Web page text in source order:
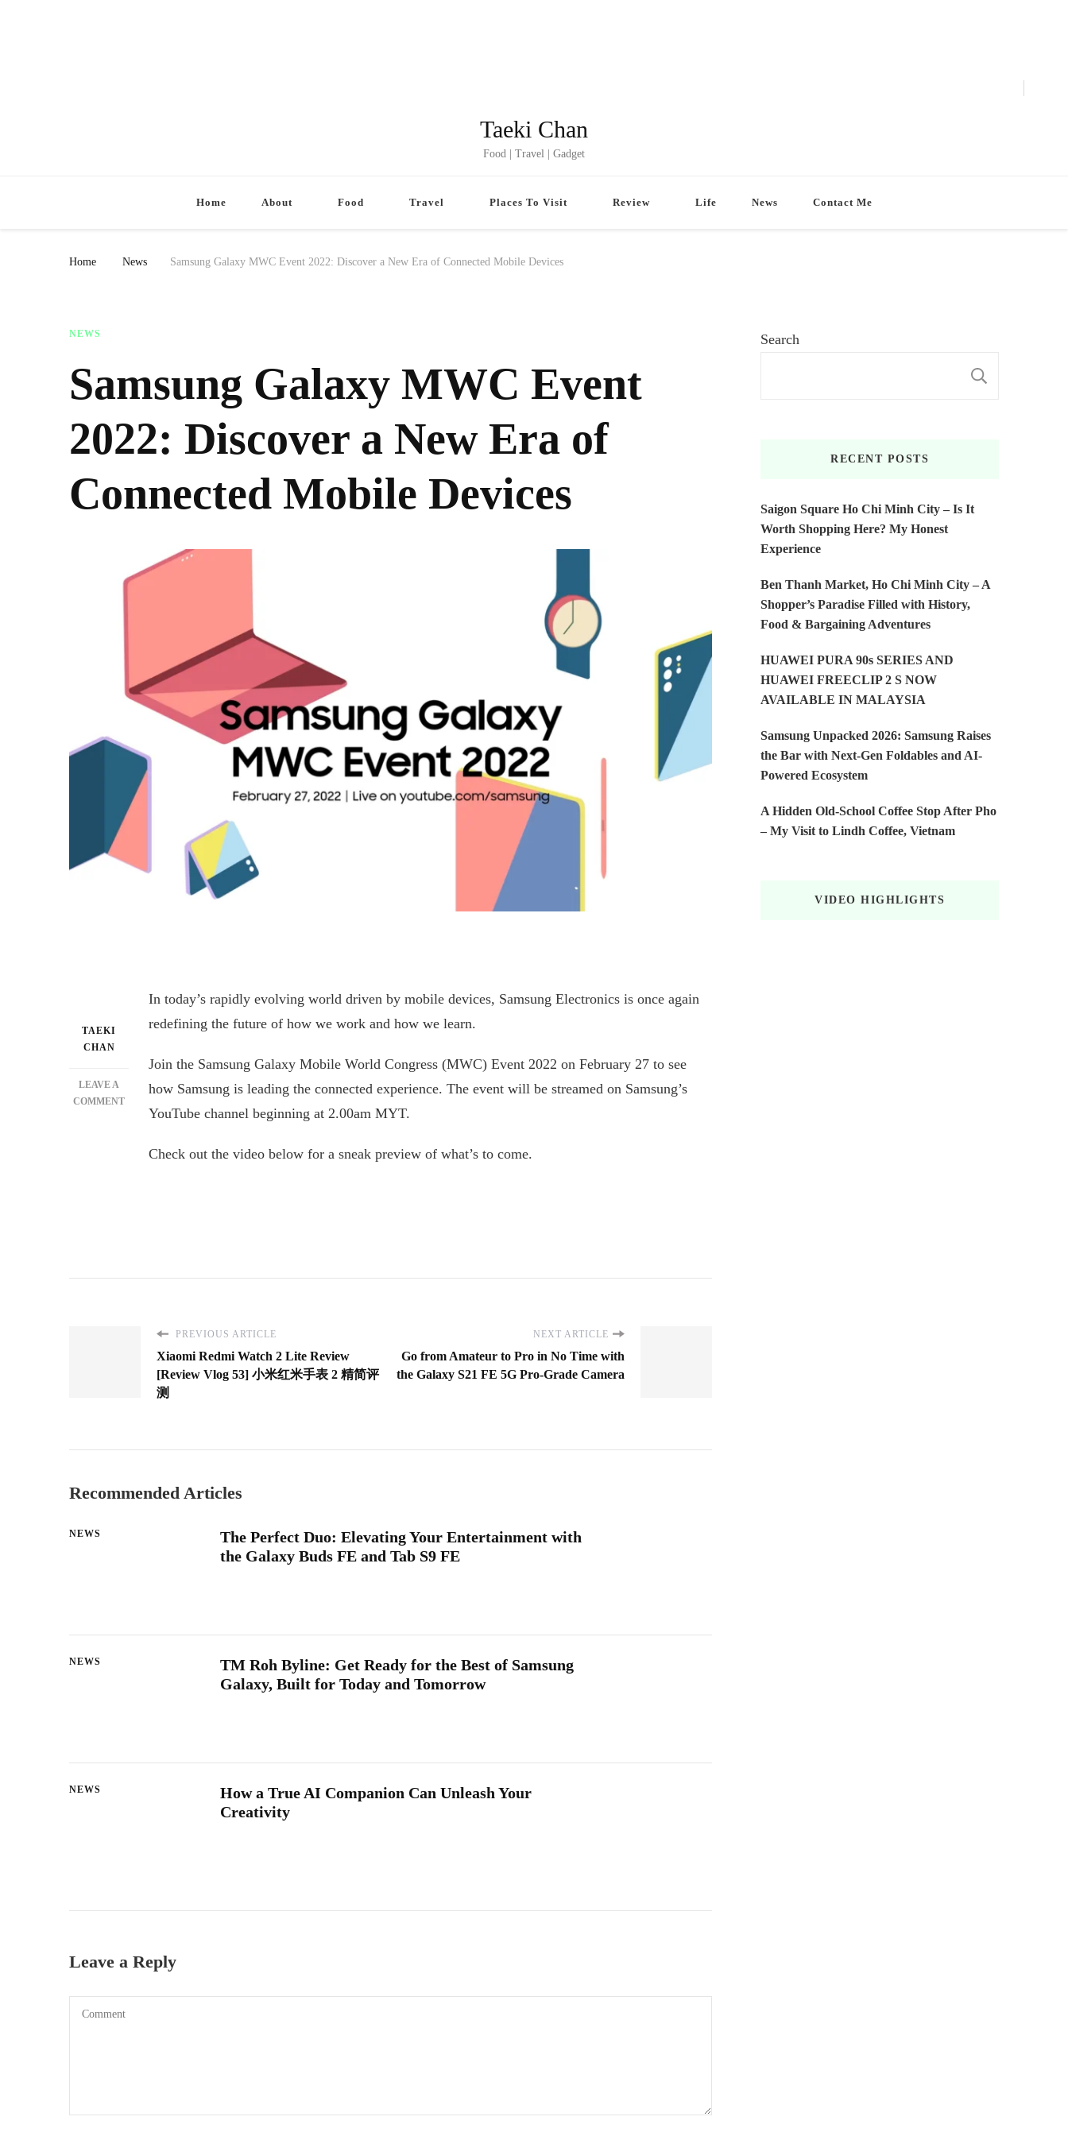
Taeki Chan
Food | Travel | Gadget
Home About Food Travel Places To Visit Review Life News Contact Me
Home News Samsung Galaxy MWC Event 2022: Discover a New Era of Connected Mobile Devices
NEWS
Samsung Galaxy MWC Event
2022: Discover a New Era of
Connected Mobile Devices
TAEKI
CHAN
LEAVE A
COMMENTON
SAMSUNG
MWC
In today’s rapidly evolving world driven by mobile devices, Samsung Electronics is once again
redefining the future of how we work and how we learn.
Join the Samsung Galaxy Mobile World Congress (MWC) Event 2022 on February 27 to see
how Samsung is leading the connected experience. The event will be streamed on Samsung’s
YouTube channel beginning at 2.00am MYT.
Check out the video below for a sneak preview of what’s to come.
PREVIOUS ARTICLE
Xiaomi Redmi Watch 2 Lite Review
[Review Vlog 53] 小米红米手表 2 精简评
测
NEXT ARTICLE
Go from Amateur to Pro in No Time with
the Galaxy S21 FE 5G Pro-Grade Camera
Recommended Articles
NEWS
The Perfect Duo: Elevating Your Entertainment with
the Galaxy Buds FE and Tab S9 FE
NEWS
TM Roh Byline: Get Ready for the Best of Samsung
Galaxy, Built for Today and Tomorrow
NEWS
How a True AI Companion Can Unleash Your
Creativity
Leave a Reply
Search
RECENT POSTS
Saigon Square Ho Chi Minh City – Is It
Worth Shopping Here? My Honest
Experience
Ben Thanh Market, Ho Chi Minh City – A
Shopper’s Paradise Filled with History,
Food & Bargaining Adventures
HUAWEI PURA 90s SERIES AND
HUAWEI FREECLIP 2 S NOW
AVAILABLE IN MALAYSIA
Samsung Unpacked 2026: Samsung Raises
the Bar with Next-Gen Foldables and AI-
Powered Ecosystem
A Hidden Old-School Coffee Stop After Pho
– My Visit to Lindh Coffee, Vietnam
VIDEO HIGHLIGHTS